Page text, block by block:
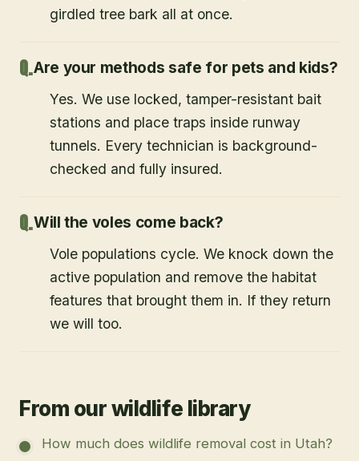
girdled tree bark all at once.
Are your methods safe for pets and kids?
Yes. We use locked, tamper-resistant bait
stations and place traps inside runway
tunnels. Every technician is background-
checked and fully insured.
Will the voles come back?
Vole populations cycle. We knock down the
active population and remove the habitat
features that brought them in. If they return
we will too.
From our wildlife library
How much does wildlife removal cost in Utah?